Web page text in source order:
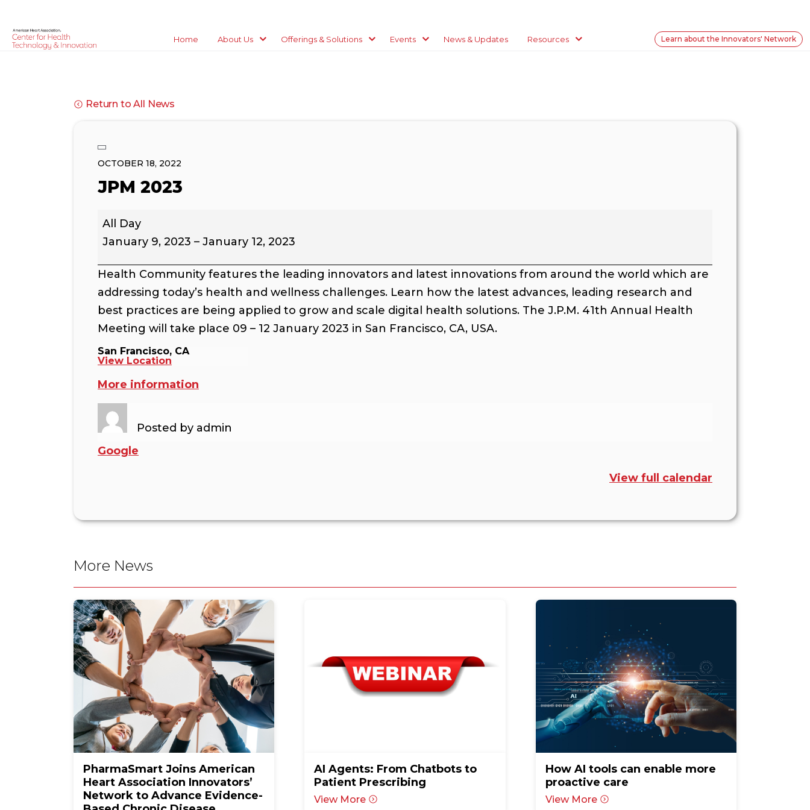
Home About Us Offerings & Solutions Events News & Updates Resources Learn about the Innovators' Network
Return to All News
OCTOBER 18, 2022
JPM 2023
2023
All Day
January 9, 2023 – January 12, 2023
Health Community features the leading innovators and latest innovations from around the world which are
addressing today’s health and wellness challenges. Learn how the latest advances, leading research and
best practices are being applied to grow and scale digital health solutions. The J.P.M. 41th Annual Health
Meeting will take place 09 – 12 January 2023 in San Francisco, CA, USA.
San Francisco, CA
View Location
More information
Posted by admin
Google
View full calendar
More News
PharmaSmart Joins American
Heart Association Innovators’
Network to Advance Evidence-
AI Agents: From Chatbots to
Patient Prescribing
View More
How AI tools can enable more
proactive care
View More